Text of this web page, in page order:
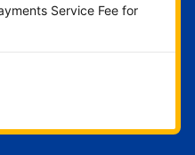
Service Fee for